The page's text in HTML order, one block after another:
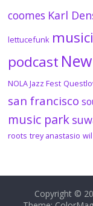
coomes Karl
lettucefunk
podcast
NOLA Jazz Fest
san francisco
music park
roots trey anastasio
Copyright ©